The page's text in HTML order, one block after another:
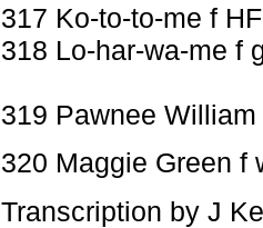
317 Ko-to-to-me f
318 Lo-har-wa-me f
319 Pawnee
320 Maggie Green f
Transcription by J